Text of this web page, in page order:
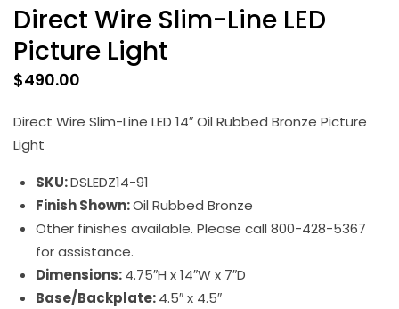
Direct Wire Slim-Line LED
Picture Light
$490.00
Direct Wire Slim-Line LED 14″ Oil Rubbed Bronze Picture
Light
SKU:DSLEDZ14-91
Finish Shown:Oil Rubbed Bronze
Other finishes available. Please call 800-428-5367
for assistance.
Dimensions:4.75″H x 14″W x 7″D
Base/Backplate:4.5″ x 4.5″